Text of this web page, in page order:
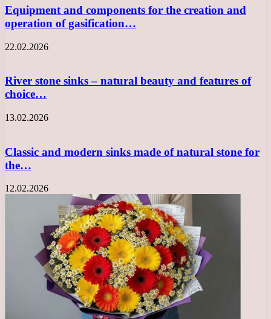
Equipment and components for the creation and
operation of gasification…
22.02.2026
River stone sinks – natural beauty and features of
choice…
13.02.2026
Classic and modern sinks made of natural stone for
the…
12.02.2026